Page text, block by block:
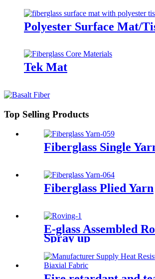
Polyester Surface Mat/
Tek Mat
Top Selling Products
Fiberglass Single
Fiberglass Plied Yarn
E-glass Assembled
Spray up